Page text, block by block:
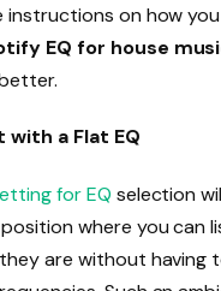
instructions on how
EQ for house
with a Flat EQ
for EQ selection
where you can
are without having